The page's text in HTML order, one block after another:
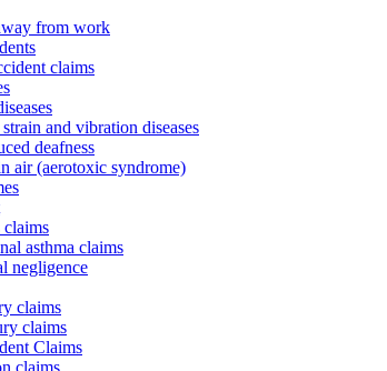
from work
claims
and vibration diseases
deafness
air (aerotoxic syndrome)
claims
asthma claims
negligence
claims
claims
Claims
claims